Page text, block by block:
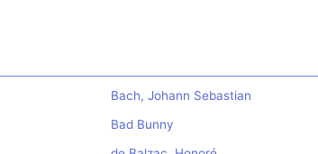
Bach, Johann Sebastian
Bad Bunny